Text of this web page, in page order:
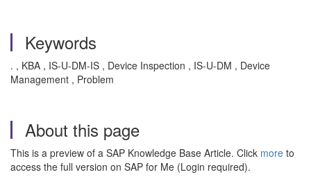
Keywords
. , KBA , IS-U-DM-IS , Device Inspection , IS-U-DM , Device
Management , Problem
About this page
This is a preview of a SAP Knowledge Base Article. Click more to
access the full version on SAP for Me (Login required).